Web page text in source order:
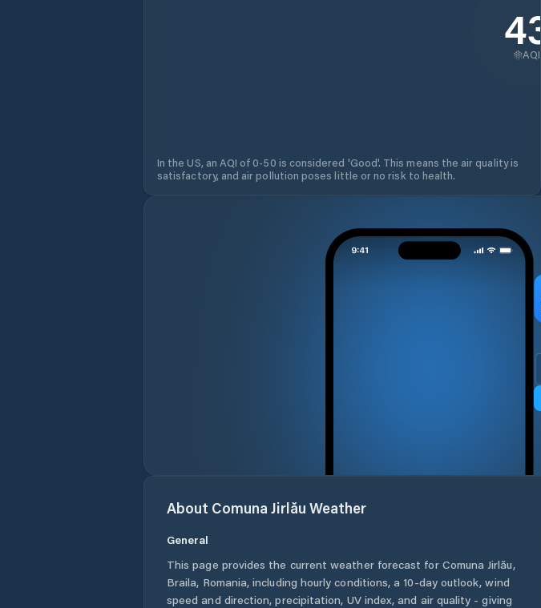
43
AQI
In the US, an AQI of 0-50 is considered 'Good'. This means the air quality is
satisfactory, and air pollution poses little or no risk to health.
About Comuna Jirlău Weather
General
This page provides the current weather forecast for Comuna Jirlău,
Braila, Romania, including hourly conditions, a 10-day outlook, wind
speed and direction, precipitation, UV index, and air quality - giving